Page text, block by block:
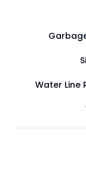
Water Line